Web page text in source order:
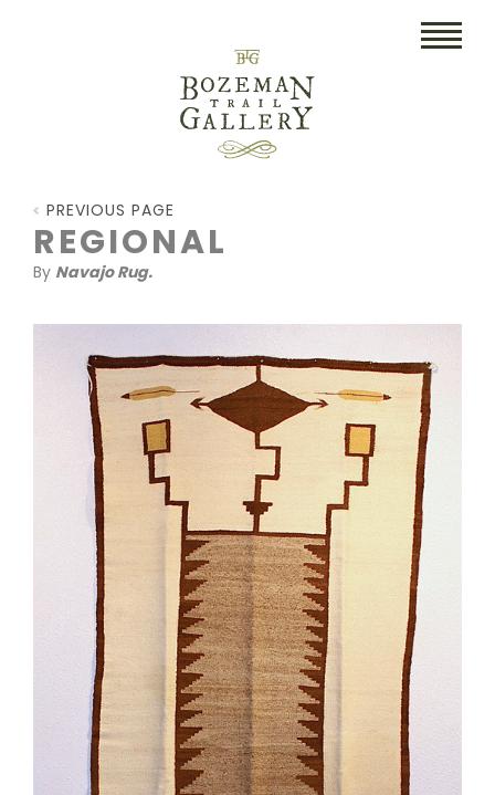
HOME
COLLECTIBLES/RUGS
DRAWINGS
ETCHINGS
LITHOGRAPHS & PRINTS
OIL
SCULPTURE
WATERCOLOR
ARTISTS
ABOUT
CONTACT
PREVIOUS PAGE
REGIONAL
By Navajo Rug.